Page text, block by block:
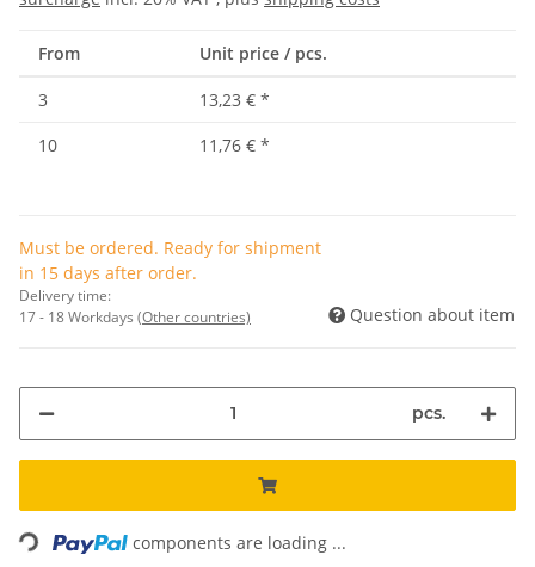
From Unit price / pcs.
3 13,23 € *
10
11,76 € *
Must be ordered. Ready for shipment
in 15 days after order.
Delivery time:
17 - 18 Workdays (Other countries) Question about item
pcs.
Loading... components are loading ...